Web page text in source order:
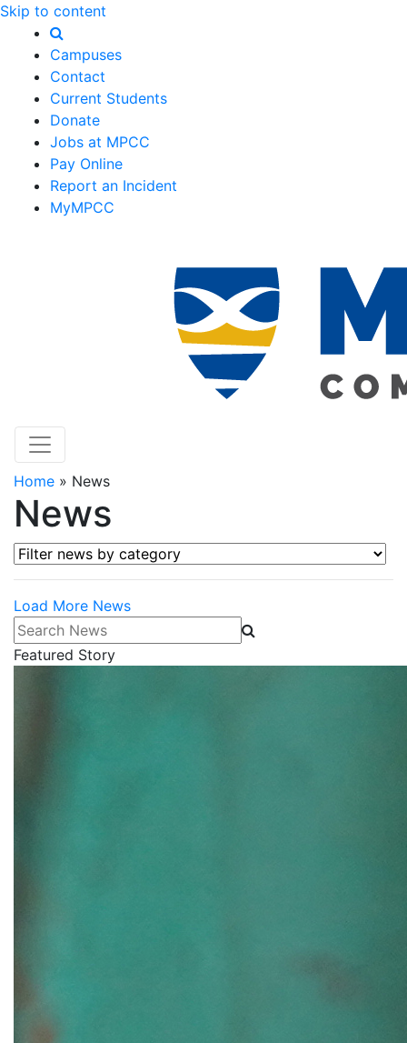
Skip to content
Campuses
Contact
Current Students
Donate
Jobs at MPCC
Pay Online
Report an Incident
MyMPCC
Home » News
News
Filter news by category
Load More News
Search News
Featured Story